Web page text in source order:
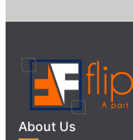
About Us